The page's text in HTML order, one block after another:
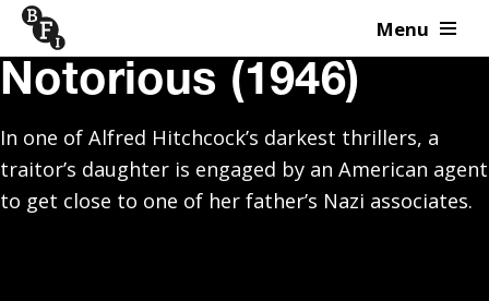
Skip to content Menu
Notorious (1946)
In one of Alfred Hitchcock’s darkest thrillers, a
traitor’s daughter is engaged by an American agent
to get close to one of her father’s Nazi associates.